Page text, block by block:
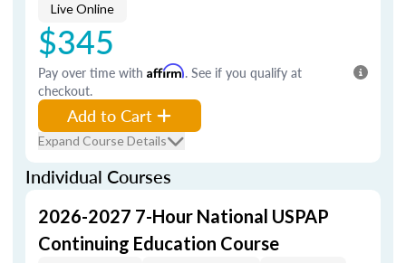
Live Online
$345
Pay over time with Affirm. See if you qualify at
checkout.
Add to Cart
Expand Course Details
Individual Courses
2026-2027 7-Hour National USPAP
Continuing Education Course